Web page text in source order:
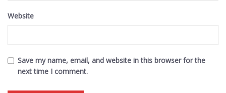
Website
Save my name, email, and website in this browser for the
next time I comment.